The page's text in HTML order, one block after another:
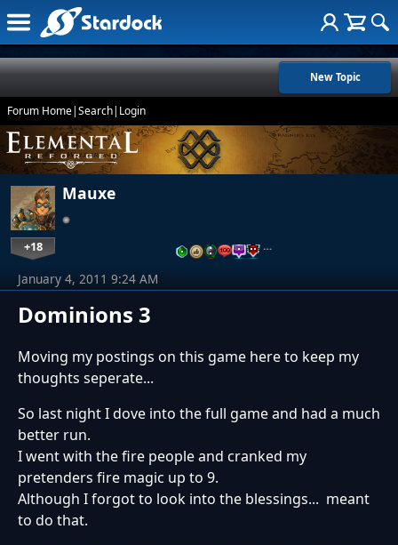
New Topic
Forum Home|Search| Login
Mauxe
+18 …
Dominions 3
January 4, 2011 9:24 AM
Moving my postings on this game here to keep my
thoughts seperate...
So last night I dove into the full game and had a much
better run.
I went with the fire people and cranked my
pretenders fire magic up to 9.
Although I forgot to look into the blessings... meant
to do that.